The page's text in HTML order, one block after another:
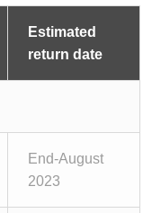
Estimated
return date
End-August
2023